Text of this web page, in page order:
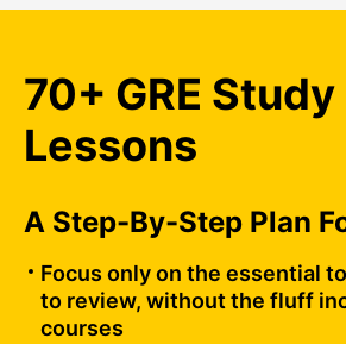
70+ GRE Study
Lessons
A Step-By-Step Plan
Focus only on the essential
to review, without the fluff
courses